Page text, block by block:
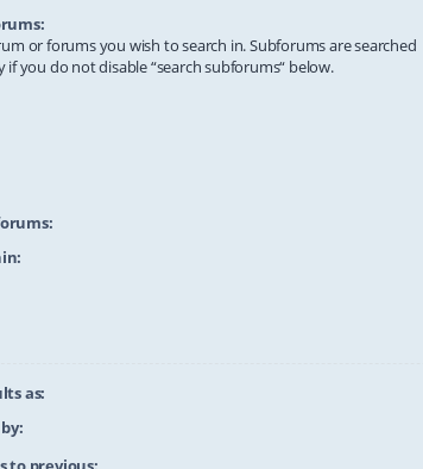
or forums you wish to search in. Subforums are searched
if you do not disable “search subforums“ below.
as: